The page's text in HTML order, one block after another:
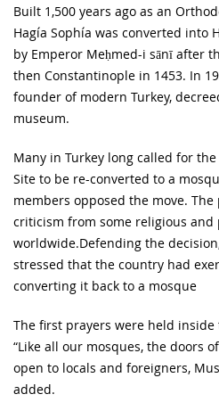
Built 1,500 years ago as an
Hagía Sophía was converted into
by Emperor Meḥmed-i sānī after
then Constantinople in 1453. In
founder of modern Turkey,
museum.
Many in Turkey long called for the
Site to be re-converted to a
members opposed the move.
criticism from some religious and
worldwide.Defending the
stressed that the country had
converting it back to a mosque
The first prayers were held inside
“Like all our mosques, the doors
open to locals and foreigners,
added.